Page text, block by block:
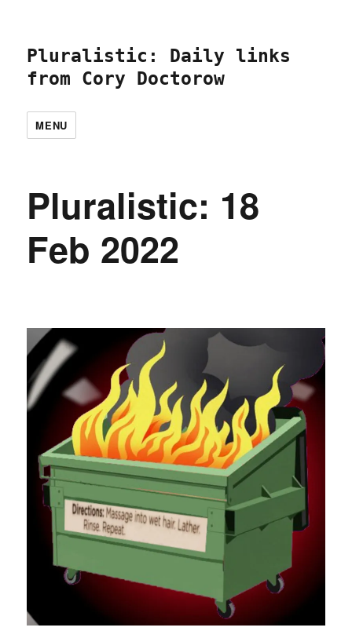
Pluralistic: Daily links
from Cory Doctorow
MENU
Pluralistic: 18
Feb 2022